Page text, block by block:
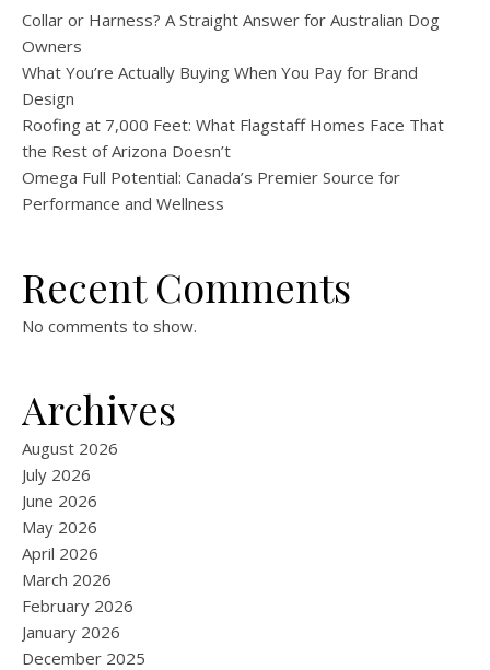
Collar or Harness? A Straight Answer for Australian Dog
Owners
What You’re Actually Buying When You Pay for Brand
Design
Roofing at 7,000 Feet: What Flagstaff Homes Face That
the Rest of Arizona Doesn’t
Omega Full Potential: Canada’s Premier Source for
Performance and Wellness
Recent Comments
No comments to show.
Archives
August 2026
July 2026
June 2026
May 2026
April 2026
March 2026
February 2026
January 2026
December 2025